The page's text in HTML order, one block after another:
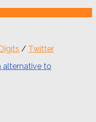
/ Twitter
alternative to